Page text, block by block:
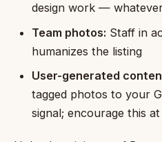
design work —
Team photos: Staff in
humanizes the listing
User-generated
tagged photos to your
signal; encourage this